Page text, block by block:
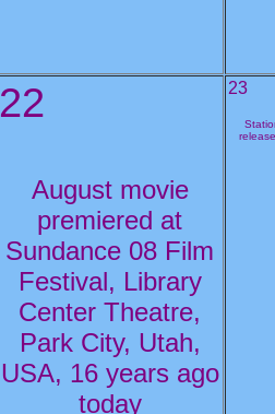
22
August movie
premiered at
Sundance 08 Film
Festival, Library
Center Theatre,
Park City, Utah,
USA, 16 years ago
today
23